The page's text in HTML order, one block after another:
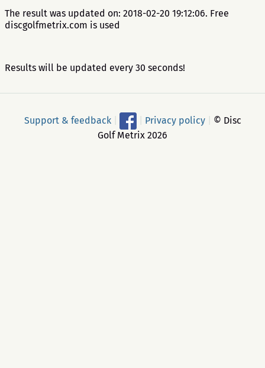
The result was updated on: 2018-02-20 19:12:06. Free
discgolfmetrix.com is used
Results will be updated every 30 seconds!
Support & feedback Privacy policy
© Disc
Golf Metrix 2026